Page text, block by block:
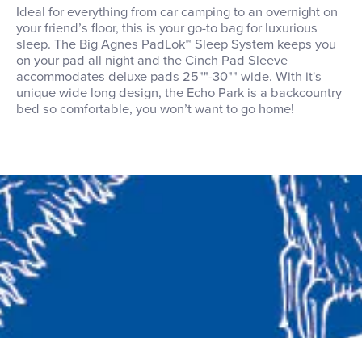
Ideal for everything from car camping to an overnight on
your friend’s floor, this is your go-to bag for luxurious
sleep. The Big Agnes PadLok™ Sleep System keeps you
on your pad all night and the Cinch Pad Sleeve
accommodates deluxe pads 25""-30"" wide. With it's
unique wide long design, the Echo Park is a backcountry
bed so comfortable, you won’t want to go home!